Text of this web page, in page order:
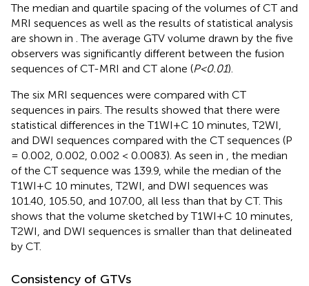
The median and quartile spacing of the volumes of CT and
MRI sequences as well as the results of statistical analysis
are shown in . The average GTV volume drawn by the five
observers was significantly different between the fusion
sequences of CT-MRI and CT alone (P<0.01).
The six MRI sequences were compared with CT
sequences in pairs. The results showed that there were
statistical differences in the T1WI+C 10 minutes, T2WI,
and DWI sequences compared with the CT sequences (P
= 0.002, 0.002, 0.002 < 0.0083). As seen in
, the median
of the CT sequence was 139.9, while the median of the
T1WI+C 10 minutes, T2WI, and DWI sequences was
101.40, 105.50, and 107.00, all less than that by CT. This
shows that the volume sketched by T1WI+C 10 minutes,
T2WI, and DWI sequences is smaller than that delineated
by CT.
Consistency of GTVs